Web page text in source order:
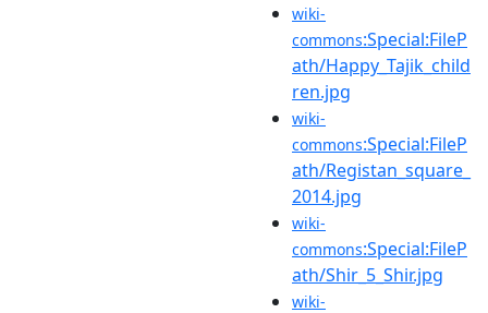
wiki-
commons:Special:FileP
ath/Happy_Tajik_child
ren.jpg
wiki-
commons:Special:FileP
ath/Registan_square_
2014.jpg
wiki-
commons:Special:FileP
ath/Shir_5_Shir.jpg
wiki-